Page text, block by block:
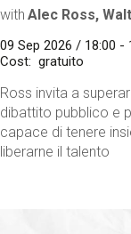
with Alec Ross,
09 Sep 2026 / 18:00 -
Cost
gratuito
Ross invita a
dibattito pubblico e
capace di tenere
liberarne il talento